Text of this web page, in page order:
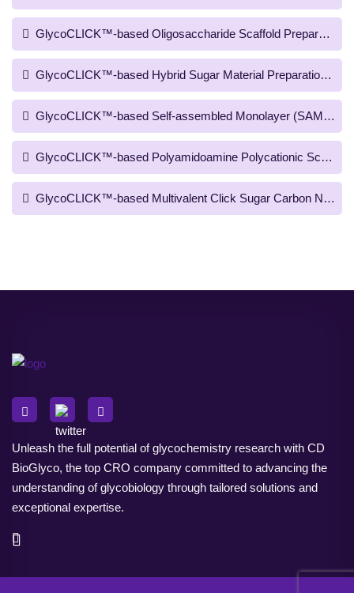
GlycoCLICK™-based Oligosaccharide Scaffold Preparation
GlycoCLICK™-based Hybrid Sugar Material Preparation
GlycoCLICK™-based Self-assembled Monolayer (SAM)
GlycoCLICK™-based Polyamidoamine Polycationic Scaffold
GlycoCLICK™-based Multivalent Click Sugar Carbon
Unleash the full potential of glycochemistry research with CD
BioGlyco, the top CRO company committed to advancing the
understanding of glycobiology through tailored solutions and
exceptional expertise.